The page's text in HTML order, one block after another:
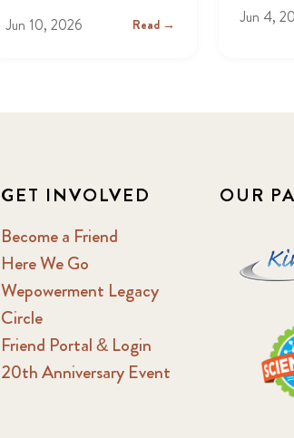
Jun 10, 2026 Read → Jun 4,
GET INVOLVED
Become a Friend
Here We Go
Wepowerment Legacy
Circle
Friend Portal & Login
20th Anniversary Event
OUR